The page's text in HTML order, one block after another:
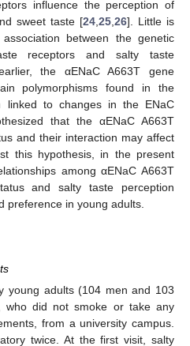
influence the perception of
sweet taste [24 25 26]. Little is
between the genetic
receptors and salty taste
the αENaC A663T gene
polymorphisms found in the
linked to changes in the ENaC
that the αENaC A663T
and their interaction may affect
this hypothesis, in the present
among αENaC A663T
and salty taste perception
preference in young adults.
young adults (104 men and 103
who did not smoke or take any
from a university campus.
twice. At the first visit, salty